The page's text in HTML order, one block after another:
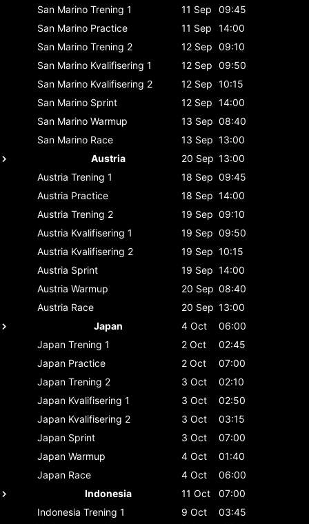
San Marino Trening 1 11 Sep
09:45
San Marino Practice 11 Sep
14:00
San Marino Trening 2 12 Sep 09:10
San Marino Kvalifisering 1 12 Sep 09:50
San Marino Kvalifisering 2 12 Sep 10:15
San Marino Sprint 12 Sep 14:00
San Marino Warmup 13 Sep 08:40
San Marino Race 13 Sep 13:00
Austria
20 Sep 13:00
Austria Trening 1 18 Sep 09:45
Austria Practice 18 Sep 14:00
Austria Trening 2 19 Sep 09:10
Austria Kvalifisering 1 19 Sep 09:50
Austria Kvalifisering 2 19 Sep 10:15
Austria Sprint 19 Sep 14:00
Austria Warmup 20 Sep 08:40
Austria Race 20 Sep 13:00
Japan
4 Oct
06:00
Japan Trening 1 2 Oct
02:45
Japan Practice 2 Oct
07:00
Japan Trening 2 3 Oct
02:10
Japan Kvalifisering 1 3 Oct
02:50
Japan Kvalifisering 2 3 Oct
03:15
Japan Sprint 3 Oct
07:00
Japan Warmup 4 Oct
01:40
Japan Race 4 Oct
06:00
Indonesia
11 Oct
07:00
Indonesia Trening 1 9 Oct
03:45